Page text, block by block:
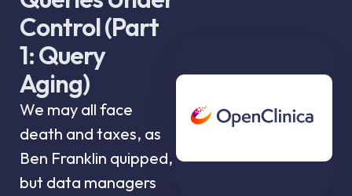
Control (Part
1: Query
Aging)
We may all face
death and taxes, as
Ben Franklin quipped,
but data managers